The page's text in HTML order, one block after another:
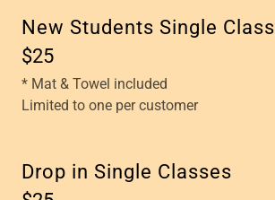
New Students Single Class
$25
* Mat & Towel included
Limited to one per customer
Drop in Single Classes